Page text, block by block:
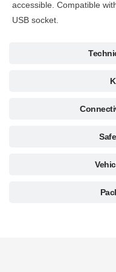
accessible. Compatible
USB socket.